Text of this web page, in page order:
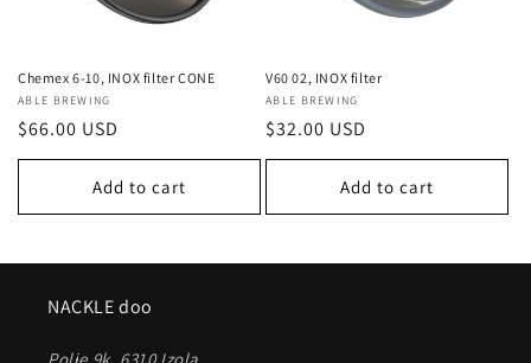
n
:
Chemex 6-10, INOX filter CONE
Vendor:
ABLE BREWING
Regular
price
$66.00 USD
Add to cart
V60 02, INOX filter
Vendor:
ABLE BREWING
Regular
price
$32.00 USD
Add to cart
NACKLE doo